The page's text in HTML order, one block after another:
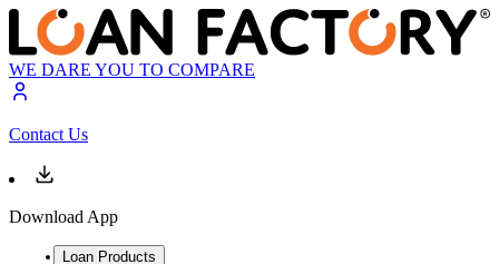
WE DARE YOU TO COMPARE
Contact Us
Download App
Loan Products